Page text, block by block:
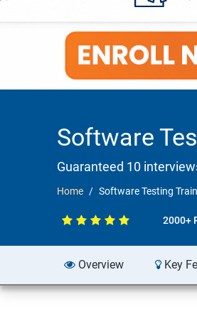
Software
Guaranteed 10
Home Software Testing
2000+
Overview Key